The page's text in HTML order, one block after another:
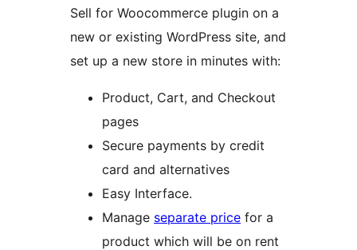
Sell for Woocommerce plugin on a
new or existing WordPress site, and
set up a new store in minutes with:
Product, Cart, and Checkout
pages
Secure payments by credit
card and alternatives
Easy Interface.
Manage separate price for a
product which will be on rent